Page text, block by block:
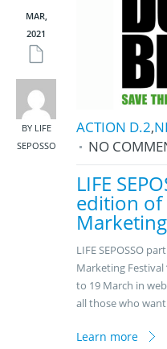
MAR,
2021
BY LIFE
SEPOSSO
ACTION D.2,
NO
LIFE
edition
LIFE SEPOSSO
Marketing Festival
to 19 March in
all those who
Learn more